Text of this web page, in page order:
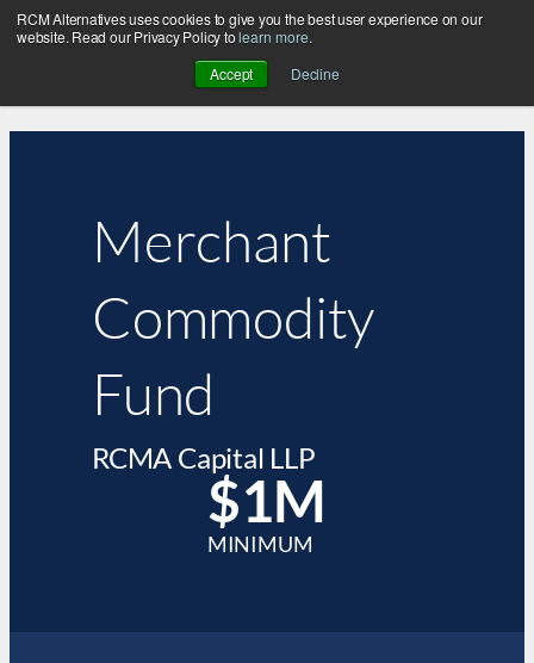
RCM Alternatives uses cookies to give you the best user experience on our
website. Read our Privacy Policy tolearn more.
Accept
Decline
Merchant
Commodity
Fund
RCMA Capital LLP
$1M
MINIMUM